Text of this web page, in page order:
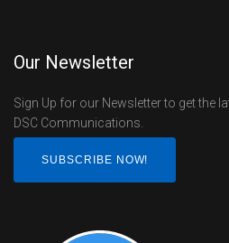
Our Newsletter
Sign Up for our Newsletter to get the
DSC Communications.
SUBSCRIBE NOW!